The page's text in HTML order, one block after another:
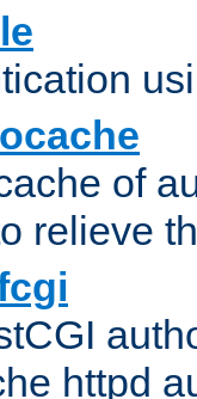
of
relieve
httpd